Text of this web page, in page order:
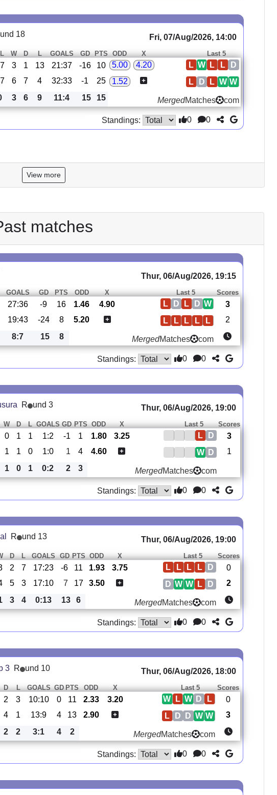
und 18 Fri, 07/Aug/2026, 14:00
W D L GOALS GD PTS ODD X Last 5
3 1 13 21:37 -16 10 5.00 4.20 D
L
L
W
L
6 7 4 32:33 -1 25 1.52 W
W
L
D
L
3 6 9 11:4 15 15 MergedMatches com
Standings: 0 0
View more
matches
Thur, 06/Aug/2026, 19:15
GOALS GD PTS ODD X Last 5 Scores
27:36 -9 16 1.46 4.90 W
D
L
D
L
3
19:43 -24 8 5.20 L
L
L
L
L 2
8:7 15 8 MergedMatches com
Standings: 0 0
R und 3 Thur, 06/Aug/2026, 19:00
W D L GOALS GD PTS ODD X Last 5 Scores
0 1 1 1:2 -1 1 1.80 3.25 D
L
3
1 1 0 1:0 1 4 4.60 D
W 1
1 0 1 0:2 2 3 MergedMatches com
Standings: 0 0
R und 13 Thur, 06/Aug/2026, 19:00
D L GOALS GD PTS ODD X Last 5 Scores
2 7 17:23 -6 11 1.93 3.75 D
L
L
L
L
0
5 3 17:10 7 17 3.50 D
L
W
W
D 2
3 4 0:13 13 6 MergedMatches com
Standings: 0 0
3 R und 10 Thur, 06/Aug/2026, 18:00
D L GOALS GD PTS ODD X Last 5 Scores
2 3 10:10 0 11 2.33 3.20 L
D
W
L
W
0
4 1 13:9 4 13 2.90 W
W
D
D
L 3
2 2 3:1 4 2 MergedMatches com
Standings: 0 0